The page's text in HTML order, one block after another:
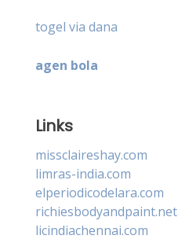
togel via dana
agen bola
Links
missclaireshay.com
limras-india.com
elperiodicodelara.com
richiesbodyandpaint.net
licindiachennai.com